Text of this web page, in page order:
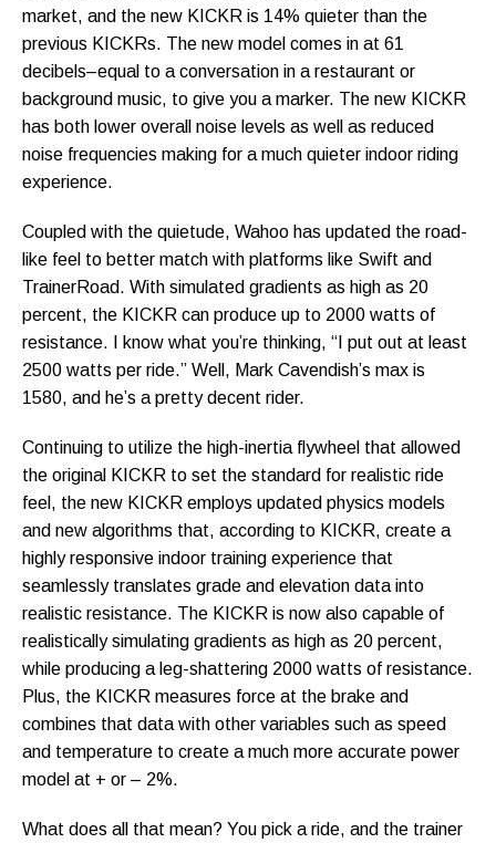
market, and the new KICKR is 14% quieter than the
previous KICKRs. The new model comes in at 61
decibels–equal to a conversation in a restaurant or
background music, to give you a marker. The new KICKR
has both lower overall noise levels as well as reduced
noise frequencies making for a much quieter indoor riding
experience.
Coupled with the quietude, Wahoo has updated the road-
like feel to better match with platforms like Swift and
TrainerRoad. With simulated gradients as high as 20
percent, the KICKR can produce up to 2000 watts of
resistance. I know what you’re thinking, “I put out at least
2500 watts per ride.” Well, Mark Cavendish’s max is
1580, and he’s a pretty decent rider.
Continuing to utilize the high-inertia flywheel that allowed
the original KICKR to set the standard for realistic ride
feel, the new KICKR employs updated physics models
and new algorithms that, according to KICKR, create a
highly responsive indoor training experience that
seamlessly translates grade and elevation data into
realistic resistance. The KICKR is now also capable of
realistically simulating gradients as high as 20 percent,
while producing a leg-shattering 2000 watts of resistance.
Plus, the KICKR measures force at the brake and
combines that data with other variables such as speed
and temperature to create a much more accurate power
model at + or – 2%.
What does all that mean? You pick a ride, and the trainer